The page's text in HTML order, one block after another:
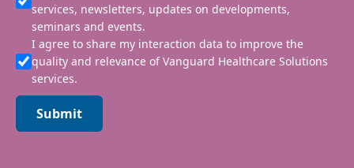
services, newsletters, updates on developments,
seminars and events.
I agree to share my interaction data to improve the
quality and relevance of Vanguard Healthcare Solutions
services.
Submit